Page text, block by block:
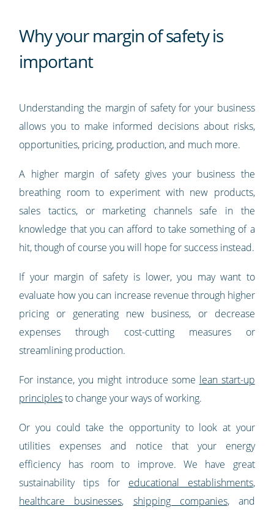
Why your margin of safety is
important
Understanding the margin of safety for your business
allows you to make informed decisions about risks,
opportunities, pricing, production, and much more.
A higher margin of safety gives your business the
breathing room to experiment with new products,
sales tactics, or marketing channels safe in the
knowledge that you can afford to take something of a
hit, though of course you will hope for success instead.
If your margin of safety is lower, you may want to
evaluate how you can increase revenue through higher
pricing or generating new business, or decrease
expenses through cost-cutting measures or
streamlining production.
For instance, you might introduce some lean start-up
principlesto change your ways of working.
Or you could take the opportunity to look at your
utilities expenses and notice that your energy
efficiency has room to improve. We have great
sustainability tips for educational establishments,
healthcare businesses, shipping companies, and